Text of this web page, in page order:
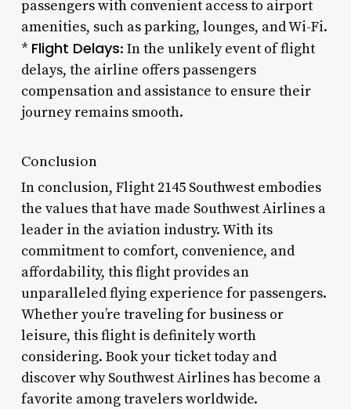
passengers with convenient access to airport
amenities, such as parking, lounges, and Wi-Fi.
* Flight Delays: In the unlikely event of flight
delays, the airline offers passengers
compensation and assistance to ensure their
journey remains smooth.
Conclusion
In conclusion, Flight 2145 Southwest embodies
the values that have made Southwest Airlines a
leader in the aviation industry. With its
commitment to comfort, convenience, and
affordability, this flight provides an
unparalleled flying experience for passengers.
Whether you’re traveling for business or
leisure, this flight is definitely worth
considering. Book your ticket today and
discover why Southwest Airlines has become a
favorite among travelers worldwide.